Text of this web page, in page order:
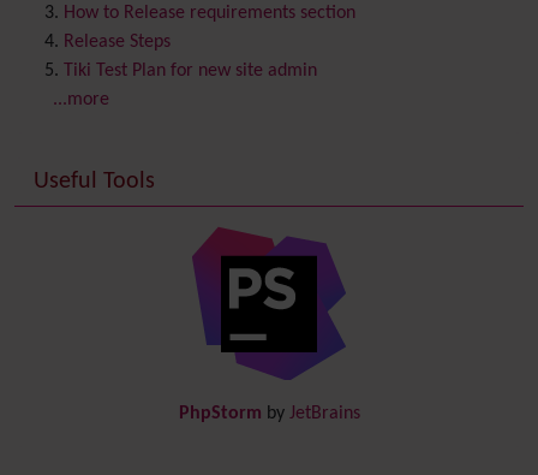
Cookie
Copyright
Credits
Custom Home
Date and Time
Debugger Console
(of hyperlinks)
link from Tiki to doc.tiki.org (Help System)
How to Release requirements section
Release Steps
Tiki Test Plan for new site admin
...more
Useful Tools
PhpStorm by JetBrains